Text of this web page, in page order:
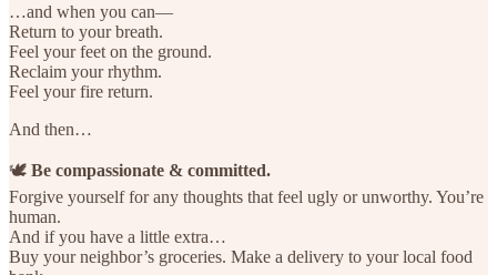
…and when you can—
Return to your breath.
Feel your feet on the ground.
Reclaim your rhythm.
Feel your fire return.
And then…
🕊️ Be compassionate & committed.
Forgive yourself for any thoughts that feel ugly or unworthy. You’re
human.
And if you have a little extra…
Buy your neighbor’s groceries. Make a delivery to your local food